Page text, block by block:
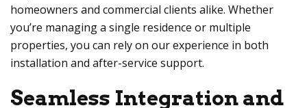
homeowners and commercial clients alike. Whether
you’re managing a single residence or multiple
properties, you can rely on our experience in both
installation and after-service support.
Seamless Integration and